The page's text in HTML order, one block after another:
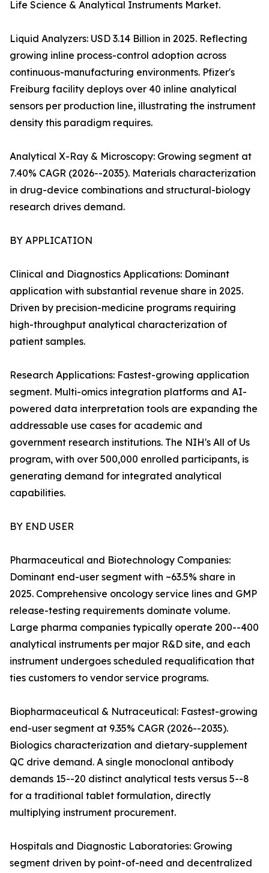
Life Science & Analytical Instruments Market.
Liquid Analyzers: USD 3.14 Billion in 2025. Reflecting
growing inline process-control adoption across
continuous-manufacturing environments. Pfizer's
Freiburg facility deploys over 40 inline analytical
sensors per production line, illustrating the instrument
density this paradigm requires.
Analytical X-Ray & Microscopy: Growing segment at
7.40% CAGR (2026--2035). Materials characterization
in drug-device combinations and structural-biology
research drives demand.
BY APPLICATION
Clinical and Diagnostics Applications: Dominant
application with substantial revenue share in 2025.
Driven by precision-medicine programs requiring
high-throughput analytical characterization of
patient samples.
Research Applications: Fastest-growing application
segment. Multi-omics integration platforms and AI-
powered data interpretation tools are expanding the
addressable use cases for academic and
government research institutions. The NIH's All of Us
program, with over 500,000 enrolled participants, is
generating demand for integrated analytical
capabilities.
BY END USER
Pharmaceutical and Biotechnology Companies:
Dominant end-user segment with ~63.5% share in
2025. Comprehensive oncology service lines and GMP
release-testing requirements dominate volume.
Large pharma companies typically operate 200--400
analytical instruments per major R&D site, and each
instrument undergoes scheduled requalification that
ties customers to vendor service programs.
Biopharmaceutical & Nutraceutical: Fastest-growing
end-user segment at 9.35% CAGR (2026--2035).
Biologics characterization and dietary-supplement
QC drive demand. A single monoclonal antibody
demands 15--20 distinct analytical tests versus 5--8
for a traditional tablet formulation, directly
multiplying instrument procurement.
Hospitals and Diagnostic Laboratories: Growing
segment driven by point-of-need and decentralized